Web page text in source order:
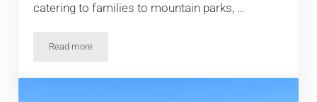
catering to families to mountain parks, …
Read more4 Amusement Parks by Colorado Springs